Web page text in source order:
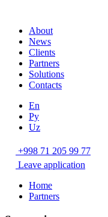
About
News
Clients
Partners
Solutions
Contacts
En
Ру
Uz
+998 71 205 99 77
Leave application
Home
Partners